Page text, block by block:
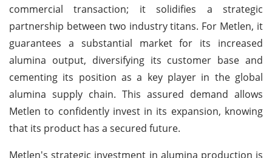
commercial transaction; it solidifies a strategic
partnership between two industry titans. For Metlen, it
guarantees a substantial market for its increased
alumina output, diversifying its customer base and
cementing its position as a key player in the global
alumina supply chain. This assured demand allows
Metlen to confidently invest in its expansion, knowing
that its product has a secured future.
Metlen's strategic investment in alumina production is